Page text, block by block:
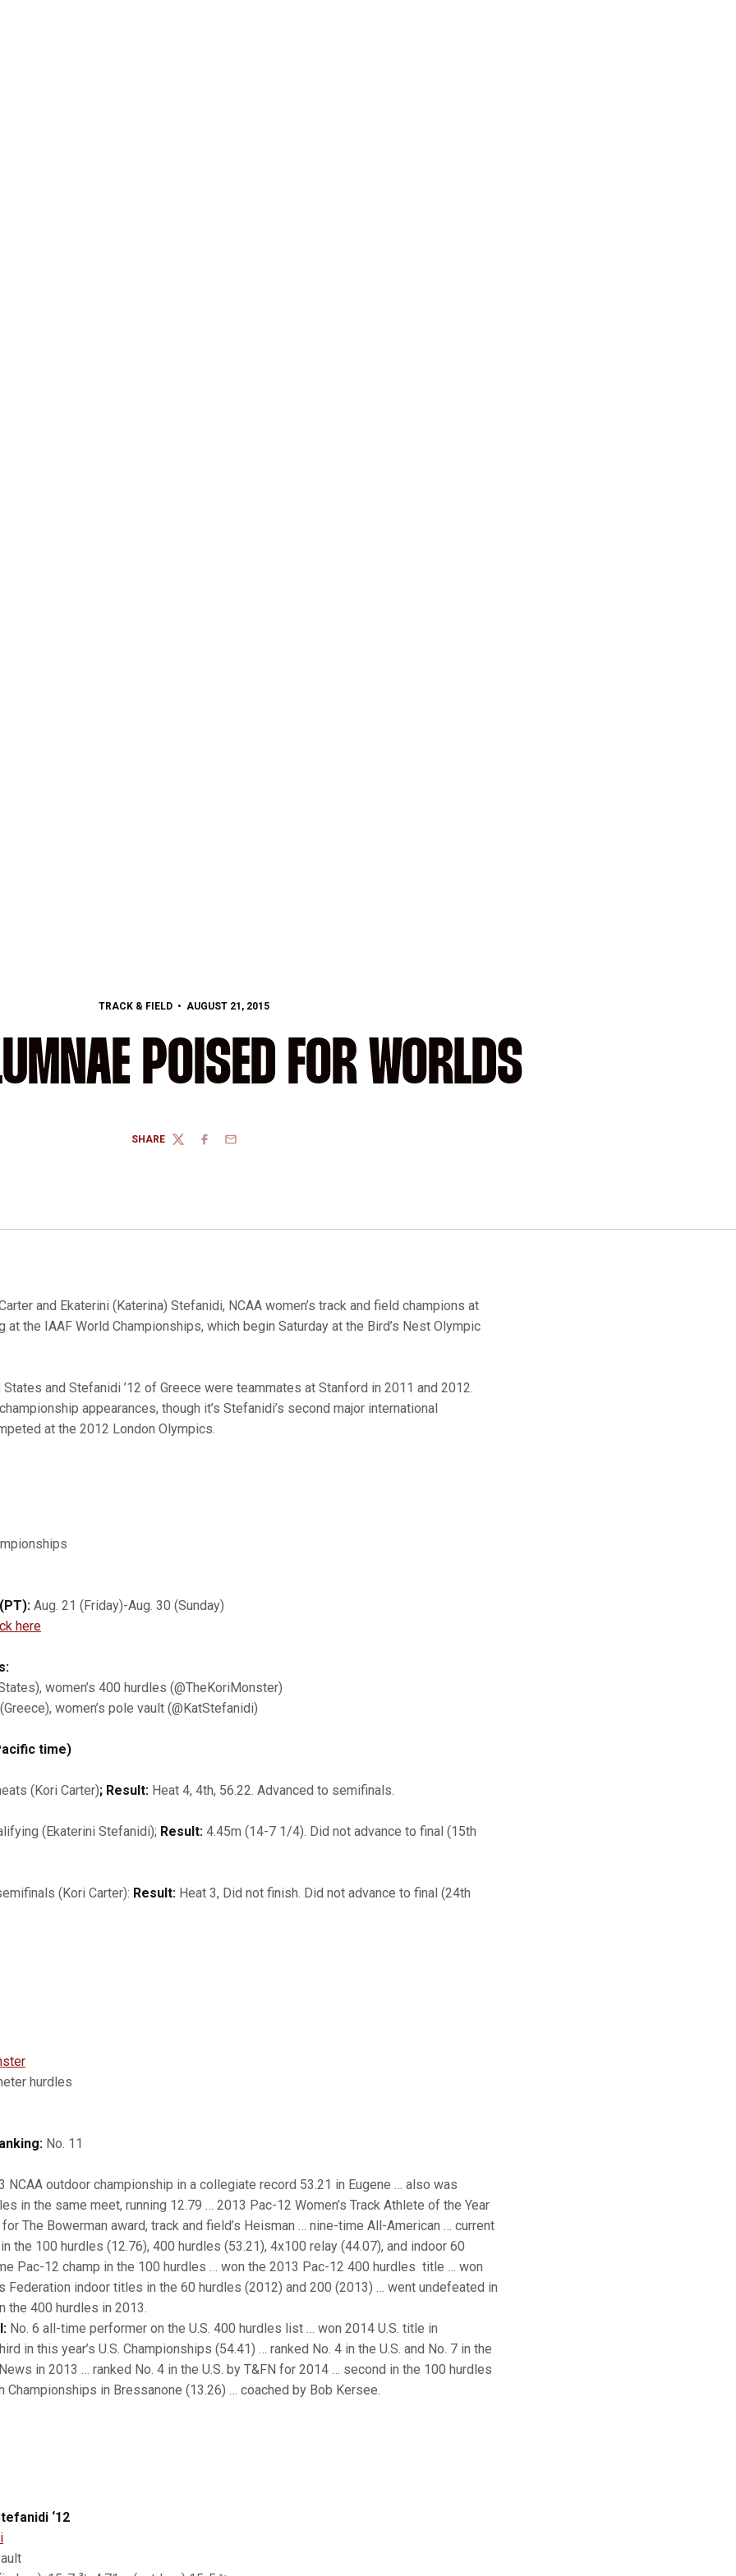
TRACK & FIELD AUGUST 21, 2015
POISED FOR WORLDS
SHARE
TWITTERFACEBOOK
EMAIL
and Ekaterini (Katerina) Stefanidi, NCAA women’s track and field champions at
at the IAAF World Championships, which begin Saturday at the Bird’s Nest Olympic
States and Stefanidi ’12 of Greece were teammates at Stanford in 2011 and 2012.
appearances, though it’s Stefanidi’s second major international
at the 2012 London Olympics.
Aug. 21 (Friday)-Aug. 30 (Sunday)
here
women’s 400 hurdles (@TheKoriMonster)
women’s pole vault (@KatStefanidi)
time)
(Kori Carter); Result: Heat 4, 4th, 56.22. Advanced to semifinals.
(Ekaterini Stefanidi); Result: 4.45m (14-7 1/4). Did not advance to final (15th
(Kori Carter): Result: Heat 3, Did not finish. Did not advance to final (24th
hurdles
No. 11
NCAA outdoor championship in a collegiate record 53.21 in Eugene … also was
in the same meet, running 12.79 … 2013 Pac-12 Women’s Track Athlete of the Year
The Bowerman award, track and field’s Heisman … nine-time All-American … current
the 100 hurdles (12.76), 400 hurdles (53.21), 4x100 relay (44.07), and indoor 60
Pac-12 champ in the 100 hurdles … won the 2013 Pac-12 400 hurdles title … won
Federation indoor titles in the 60 hurdles (2012) and 200 (2013) … went undefeated in
the 400 hurdles in 2013.
No. 6 all-time performer on the U.S. 400 hurdles list … won 2014 U.S. title in
in this year’s U.S. Championships (54.41) … ranked No. 4 in the U.S. and No. 7 in the
in 2013 … ranked No. 4 in the U.S. by T&FN for 2014 … second in the 100 hurdles
Championships in Bressanone (13.26) … coached by Bob Kersee.
‘12